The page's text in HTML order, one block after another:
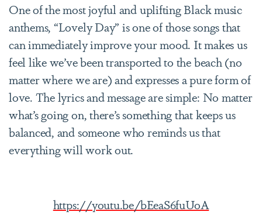
One of the most joyful and uplifting Black music
anthems, “Lovely Day” is one of those songs that
can immediately improve your mood. It makes us
feel like we’ve been transported to the beach (no
matter where we are) and expresses a pure form of
love. The lyrics and message are simple: No matter
what’s going on, there’s something that keeps us
balanced, and someone who reminds us that
everything will work out.
https://youtu.be/bEeaS6fuUoA